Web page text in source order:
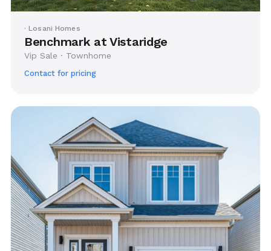
· Losani Homes
Benchmark at Vistaridge
Vip Sale · Townhome
Contact for pricing